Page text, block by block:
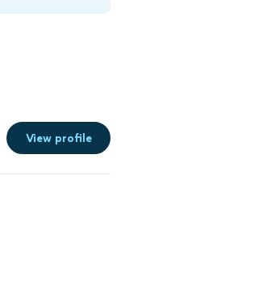
View profile